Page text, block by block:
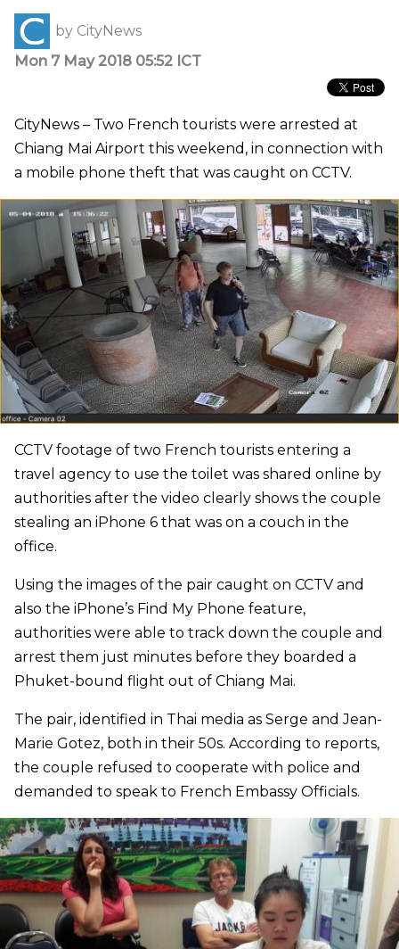
by CityNews
Mon 7 May 2018 05:52 ICT
CityNews – Two French tourists were arrested at
Chiang Mai Airport this weekend, in connection with
a mobile phone theft that was caught on CCTV.
CCTV footage of two French tourists entering a
travel agency to use the toilet was shared online by
authorities after the video clearly shows the couple
stealing an iPhone 6 that was on a couch in the
office.
Using the images of the pair caught on CCTV and
also the iPhone’s Find My Phone feature,
authorities were able to track down the couple and
arrest them just minutes before they boarded a
Phuket-bound flight out of Chiang Mai.
The pair, identified in Thai media as Serge and Jean-
Marie Gotez, both in their 50s. According to reports,
the couple refused to cooperate with police and
demanded to speak to French Embassy Officials.